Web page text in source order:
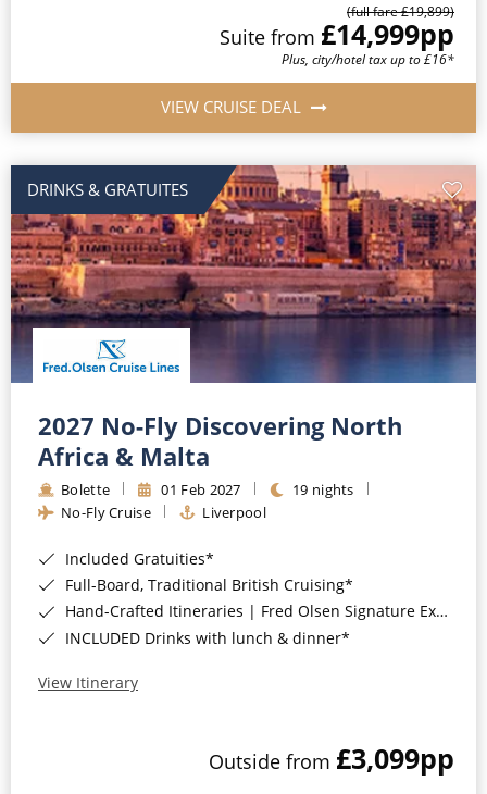
(full fare £19,899)
Suite from £14,999pp
Plus, city/hotel tax up to £16*
VIEW CRUISE DEAL
DRINKS & GRATUITES
2027 No-Fly Discovering North
Africa & Malta
Bolette 01 Feb 2027
19 nights
No-Fly Cruise
Liverpool
Included Gratuities*
Full-Board, Traditional British Cruising*
Hand-Crafted Itineraries | Fred Olsen Signature Experiences Included*
INCLUDED Drinks with lunch & dinner*
View Itinerary
Outside from £3,099pp